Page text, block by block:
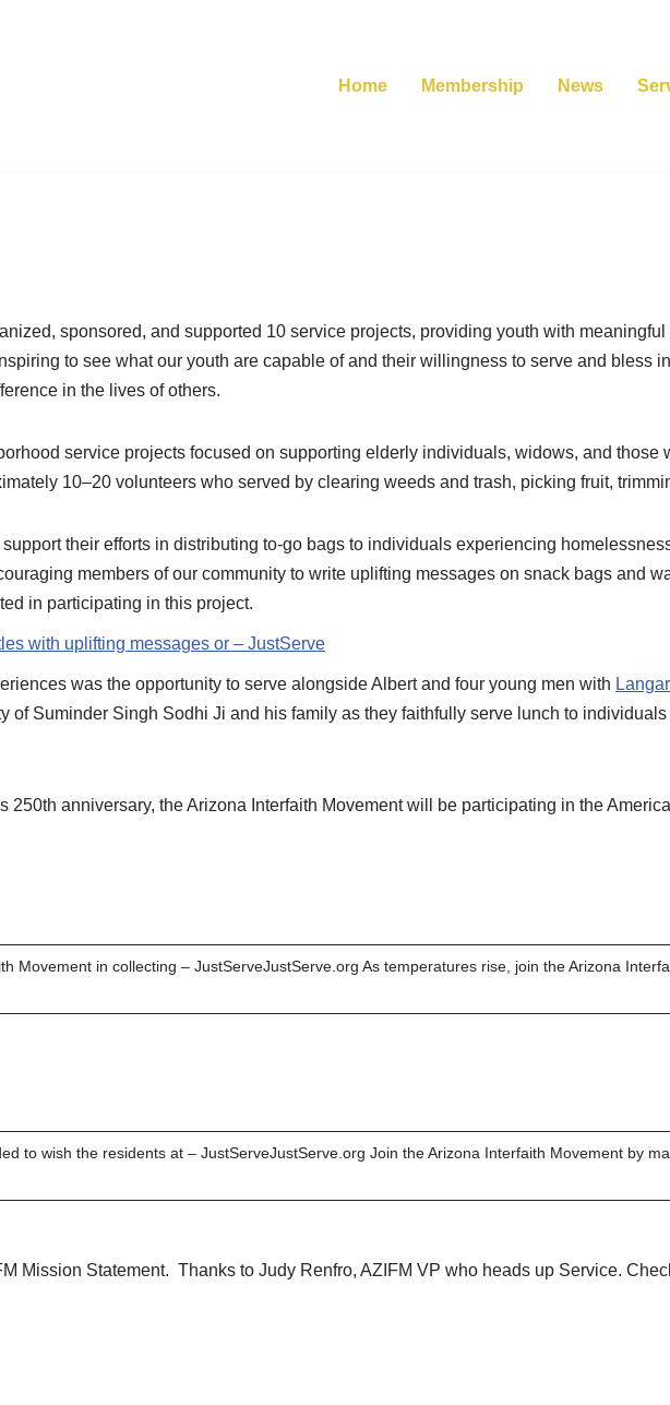
Home Membership News
sponsored, and supported 10 service projects, providing youth with
to see what our youth are capable of and their willingness to serve and bless
in the lives of others.
service projects focused on supporting elderly individuals, widows, and
10–20 volunteers who served by clearing weeds and trash, picking fruit,
their efforts in distributing to-go bags to individuals experiencing
members of our community to write uplifting messages on snack bags and
in participating in this project.
with uplifting messages or – JustServe
was the opportunity to serve alongside Albert and four young men with
of Suminder Singh Sodhi Ji and his family as they faithfully serve lunch to
250th anniversary, the Arizona Interfaith Movement will be participating in the
Movement in collecting – JustServeJustServe.org As temperatures rise, join the Arizona
to wish the residents at – JustServeJustServe.org Join the Arizona Interfaith Movement by
Mission Statement. Thanks to Judy Renfro, AZIFM VP who heads up Service.